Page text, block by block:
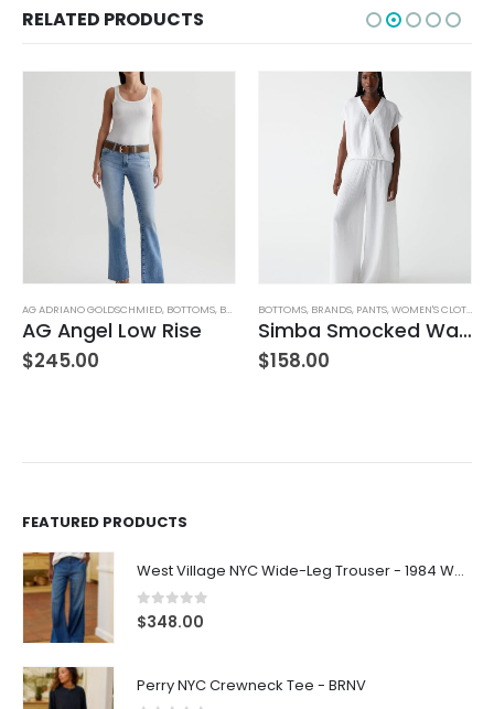
RELATED PRODUCTS
AG ADRIANO GOLDSCHMIED, BOTTOMS, BRANDS ,JEANS,WOMEN'S CLOTHING
AG Angel Low Rise
$245.00
BOTTOMS, BRANDS, PANTS,WOMEN'S CLOTHING
Simba Smocked Waist Pant
$158.00
FEATURED PRODUCTS
West Village NYC Wide-Leg Trouser - 1984 Wash
0out of 5
$348.00
Perry NYC Crewneck Tee - BRNV